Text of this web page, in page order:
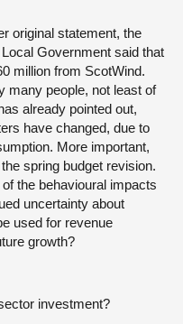
original statement, the
Government said that
million from ScotWind.
many people, not least of
already pointed out,
have changed, due to
More important,
spring budget revision.
the behavioural impacts
uncertainty about
used for revenue
growth?
investment?